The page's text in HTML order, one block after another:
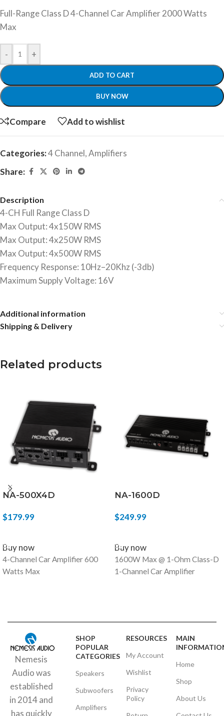
Full-Range Class D 4-Channel Car Amplifier 2000 Watts
Max
- +
ADD TO CART
BUY NOW
Compare Add to wishlist
Categories:4 Channel,Amplifiers
Share:
Description
4-CH Full Range Class D
Max Output: 4x150W RMS
Max Output: 4x250W RMS
Max Output: 4x500W RMS
Frequency Response: 10Hz–20Khz (-3db)
Maximum Supply Voltage: 16V
Additional information
Shipping & Delivery
Related products
NA-500X4D
$179.99
Buy now
4-Channel Car Amplifier 600
Watts Max
NA-1600D
$249.99
Buy now
1600W Max @ 1-Ohm Class-D
1-Channel Car Amplifier
Nemesis
Audio was
established
in 2014 and
has quickly
SHOP
POPULAR
CATEGORIES
Speakers
Subwoofers
Amplifiers
RESOURCES
My Account
Wishlist
Privacy
Policy
MAIN
Home
Shop
About Us